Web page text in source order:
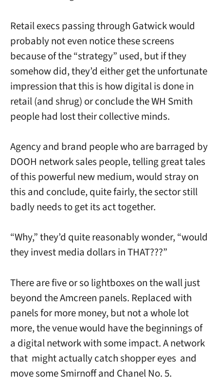
Retail execs passing through Gatwick would
probably not even notice these screens
because of the “strategy” used, but if they
somehow did, they’d either get the unfortunate
impression that this is how digital is done in
retail (and shrug) or conclude the WH Smith
people had lost their collective minds.
Agency and brand people who are barraged by
DOOH network sales people, telling great tales
of this powerful new medium, would stray on
this and conclude, quite fairly, the sector still
badly needs to get its act together.
“Why,” they’d quite reasonably wonder, “would
they invest media dollars in THAT???”
There are five or so lightboxes on the wall just
beyond the Amcreen panels. Replaced with
panels for more money, but not a whole lot
more, the venue would have the beginnings of
a digital network with some impact. A network
that might actually catch shopper eyes and
move some Smirnoff and Chanel No. 5.